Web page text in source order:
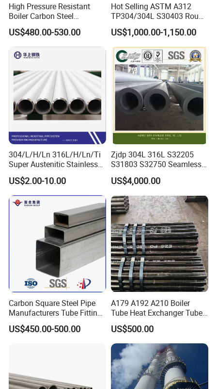
High Pressure Resistant
Boiler Carbon Steel
Seamless Pipe GB/T 3087-
2008 20g Medium Low
Pressure Boiler Tube SGS
Certified for Power Station
US$480.00-530.00
Hot Selling ASTM A312
TP304/304L S30403 Round
Tube Mirror Polished DN80
Sch40 Cold Rolled Tp316
316L Seamless Stainless
Steel Pipe for Power
Industry
US$1,000.00-1,150.00
304/L/H/Ln 316L/H/Ln/Ti
Super Austenitic Stainless
Steel Seamless Pipe
US$2.00-10.00
Zjdp 304L 316L S32205
S31803 S32750 Seamless
Stainless Steel Pipe
US$4,000.00
Carbon Square Steel Pipe
Manufacturers Tube Fittings
Products Price Metal Pipes
for Automotive Chassis
US$450.00-500.00
A179 A192 A210 Boiler
Tube Heat Exchanger Tube
Condenser Tube Carbon
Steel Tube
US$500.00